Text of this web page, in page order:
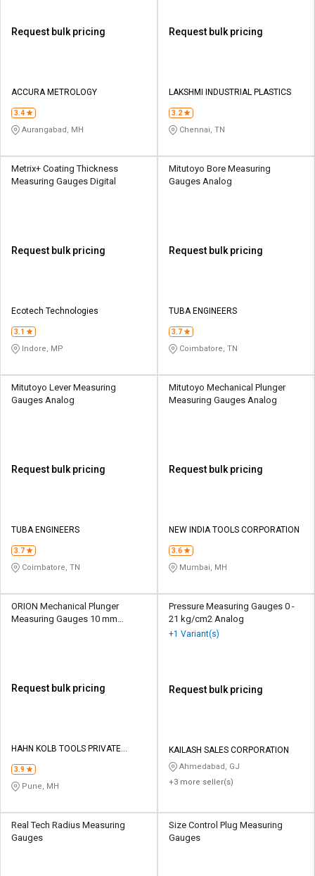
Request bulk pricing
ACCURA METROLOGY
3.4
Aurangabad, MH
Request bulk pricing
LAKSHMI INDUSTRIAL PLASTICS
3.2
Chennai, TN
Metrix+ Coating Thickness
Measuring Gauges Digital
Request bulk pricing
Ecotech Technologies
3.1
Indore, MP
Mitutoyo Bore Measuring
Gauges Analog
Request bulk pricing
TUBA ENGINEERS
3.7
Coimbatore, TN
Mitutoyo Lever Measuring
Gauges Analog
Request bulk pricing
TUBA ENGINEERS
3.7
Coimbatore, TN
Mitutoyo Mechanical Plunger
Measuring Gauges Analog
Request bulk pricing
NEW INDIA TOOLS CORPORATION
3.6
Mumbai, MH
ORION Mechanical Plunger
Measuring Gauges 10 mm
Request bulk pricing
HAHN KOLB TOOLS PRIVATE
3.9
Pune, MH
Pressure Measuring Gauges 0 -
21 kg/cm2 Analog
+1 Variant(s)
Request bulk pricing
KAILASH SALES CORPORATION
Ahmedabad, GJ
+3 more seller(s)
Real Tech Radius Measuring
Gauges
Size Control Plug Measuring
Gauges